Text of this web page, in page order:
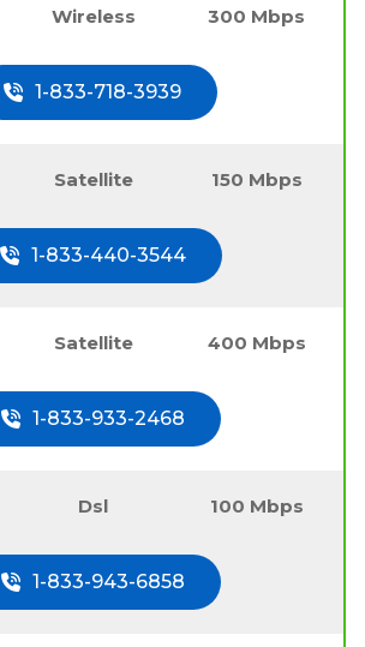
Wireless 300 Mbps
1-833-718-3939
Satellite 150 Mbps
1-833-440-3544
Satellite 400 Mbps
1-833-933-2468
Dsl 100 Mbps
1-833-943-6858